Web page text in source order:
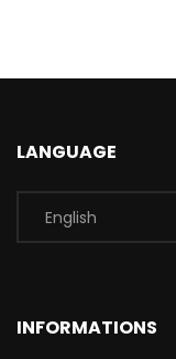
LANGUAGE
INFORMATIONS